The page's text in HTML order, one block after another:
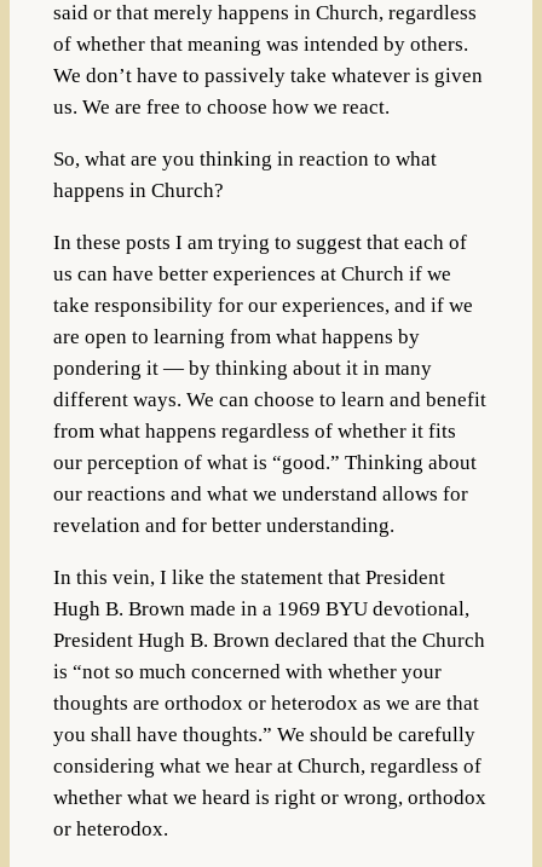
said or that merely happens in Church, regardless
of whether that meaning was intended by others.
We don’t have to passively take whatever is given
us. We are free to choose how we react.
So, what are you thinking in reaction to what
happens in Church?
In these posts I am trying to suggest that each of
us can have better experiences at Church if we
take responsibility for our experiences, and if we
are open to learning from what happens by
pondering it — by thinking about it in many
different ways. We can choose to learn and benefit
from what happens regardless of whether it fits
our perception of what is “good.” Thinking about
our reactions and what we understand allows for
revelation and for better understanding.
In this vein, I like the statement that President
Hugh B. Brown made in a 1969 BYU devotional,
President Hugh B. Brown declared that the Church
is “not so much concerned with whether your
thoughts are orthodox or heterodox as we are that
you shall have thoughts.” We should be carefully
considering what we hear at Church, regardless of
whether what we heard is right or wrong, orthodox
or heterodox.